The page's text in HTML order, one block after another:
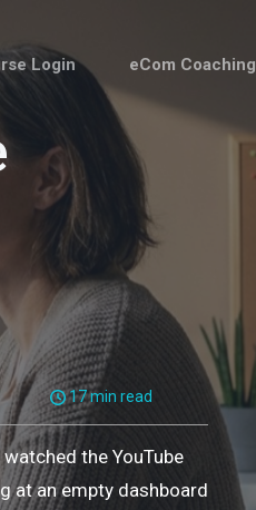
Login eCom Coaching
17 min read
the YouTube
at an empty dashboard